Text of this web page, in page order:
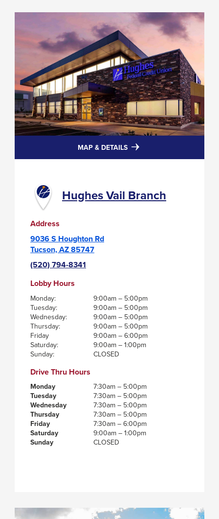
MAP & DETAILS FOR
Hughes Vail Branch
Address
9036 S Houghton Rd
Tucson, AZ 85747
(520) 794-8341
Lobby Hours
Monday:
9:00am – 5:00pm
Tuesday:
9:00am – 5:00pm
Wednesday:
9:00am – 5:00pm
Thursday:
9:00am – 5:00pm
Friday
9:00am – 6:00pm
Saturday:
9:00am – 1:00pm
Sunday:
CLOSED
Drive Thru Hours
Monday
7:30am – 5:00pm
Tuesday
7:30am – 5:00pm
Wednesday
7:30am – 5:00pm
Thursday
7:30am – 5:00pm
Friday
7:30am – 6:00pm
Saturday
9:00am – 1:00pm
Sunday
CLOSED